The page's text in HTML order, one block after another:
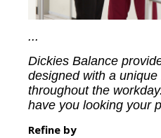
...
Dickies Balance
designed with a
throughout the
have you looking your
Refine by